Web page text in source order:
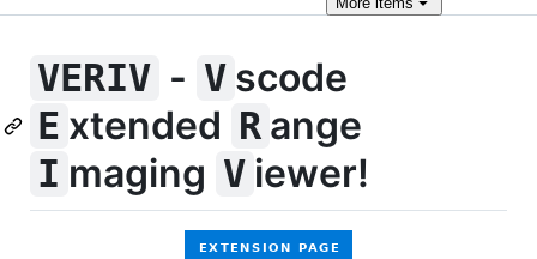
VERIV - V scode
E xtended R ange
I maging V iewer!